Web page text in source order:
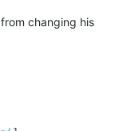
changing his